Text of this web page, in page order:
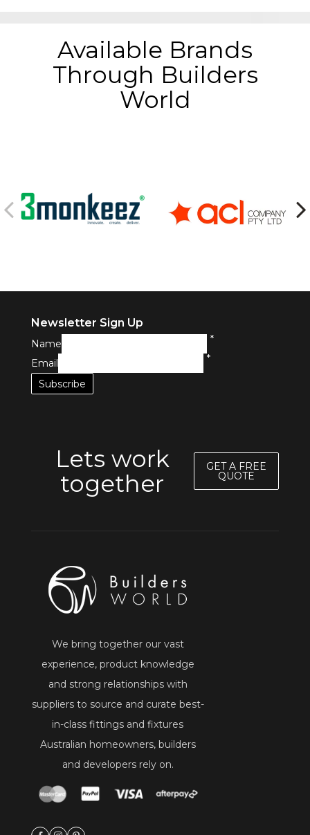
Available Brands
Through Builders
World
Newsletter Sign Up
Name
*
Email
*
Lets work
together
GET A FREE
QUOTE
We bring together our vast
experience, product knowledge
and strong relationships with
suppliers to source and curate best-
in-class fittings and fixtures
Australian homeowners, builders
and developers rely on.